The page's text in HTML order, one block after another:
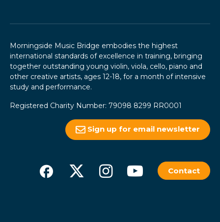
Morningside Music Bridge embodies the highest
international standards of excellence in training, bringing
together outstanding young violin, viola, cello, piano and
other creative artists, ages 12-18, for a month of intensive
study and performance.
Registered Charity Number: 79098 8299 RR0001
Sign up for email newsletter
Contact